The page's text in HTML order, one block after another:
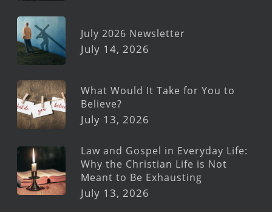
July 2026 Newsletter
July 14, 2026
What Would It Take for You to
Believe?
July 13, 2026
Law and Gospel in Everyday Life:
Why the Christian Life is Not
Meant to Be Exhausting
July 13, 2026